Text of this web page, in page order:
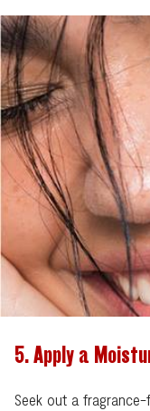
Search
5. Apply a
Seek out a